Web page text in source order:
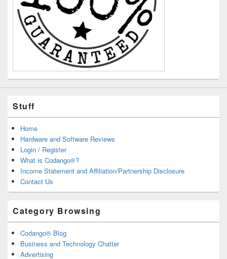
Stuff
Home
Hardware and Software Reviews
Login / Register
What is Codango®?
Income Statement and Affiliation/Partnership Disclosure
Contact Us
Category Browsing
Codango® Blog
Business and Technology Chatter
Advertising